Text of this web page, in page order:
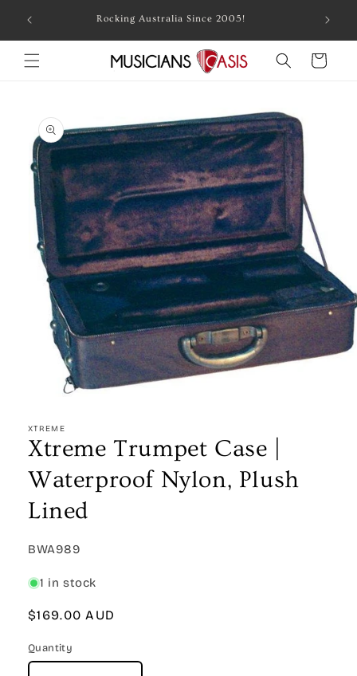
content
Rocking Australia Since 2005!
Cart
product
information
1
in
modal
XTREME
Xtreme Trumpet Case |
Waterproof Nylon, Plush
Lined
SKU:
BWA989
1 in stock
Regular
$169.00 AUD
Quantity
Quantity